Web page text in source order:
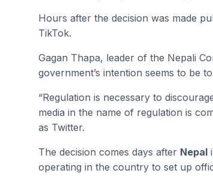
Hours after the decision was made
TikTok.
Gagan Thapa, leader of the Nepali
government’s intention seems to be
“Regulation is necessary to
media in the name of regulation is
as Twitter.
The decision comes days after Nepal
operating in the country to set up